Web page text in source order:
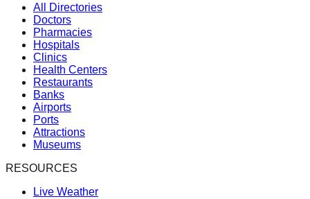
All Directories
Doctors
Pharmacies
Hospitals
Clinics
Health Centers
Restaurants
Banks
Airports
Ports
Attractions
Museums
RESOURCES
Live Weather